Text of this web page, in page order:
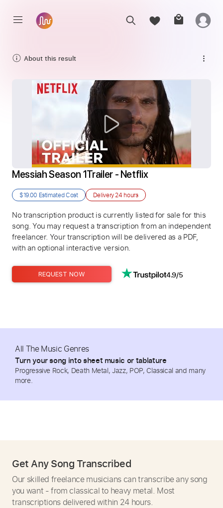
About this result
Messiah Season 1Trailer - Netflix
$19.00 Estimated Cost Delivery24 hours
No transcription product is currently listed for sale for this
song. You may request a transcription from an independent
freelancer. Your transcription will be delivered as a PDF,
with an optional interactive version.
REQUEST NOW 4.9/5
All The Music Genres
Turn your song into sheet music or tablature
Progressive Rock, Death Metal, Jazz, POP, Classical and many
more.
Get Any Song Transcribed
Our skilled freelance musicians can transcribe any song
you want - from classical to heavy metal. Most
transcriptions delivered within 24 hours.